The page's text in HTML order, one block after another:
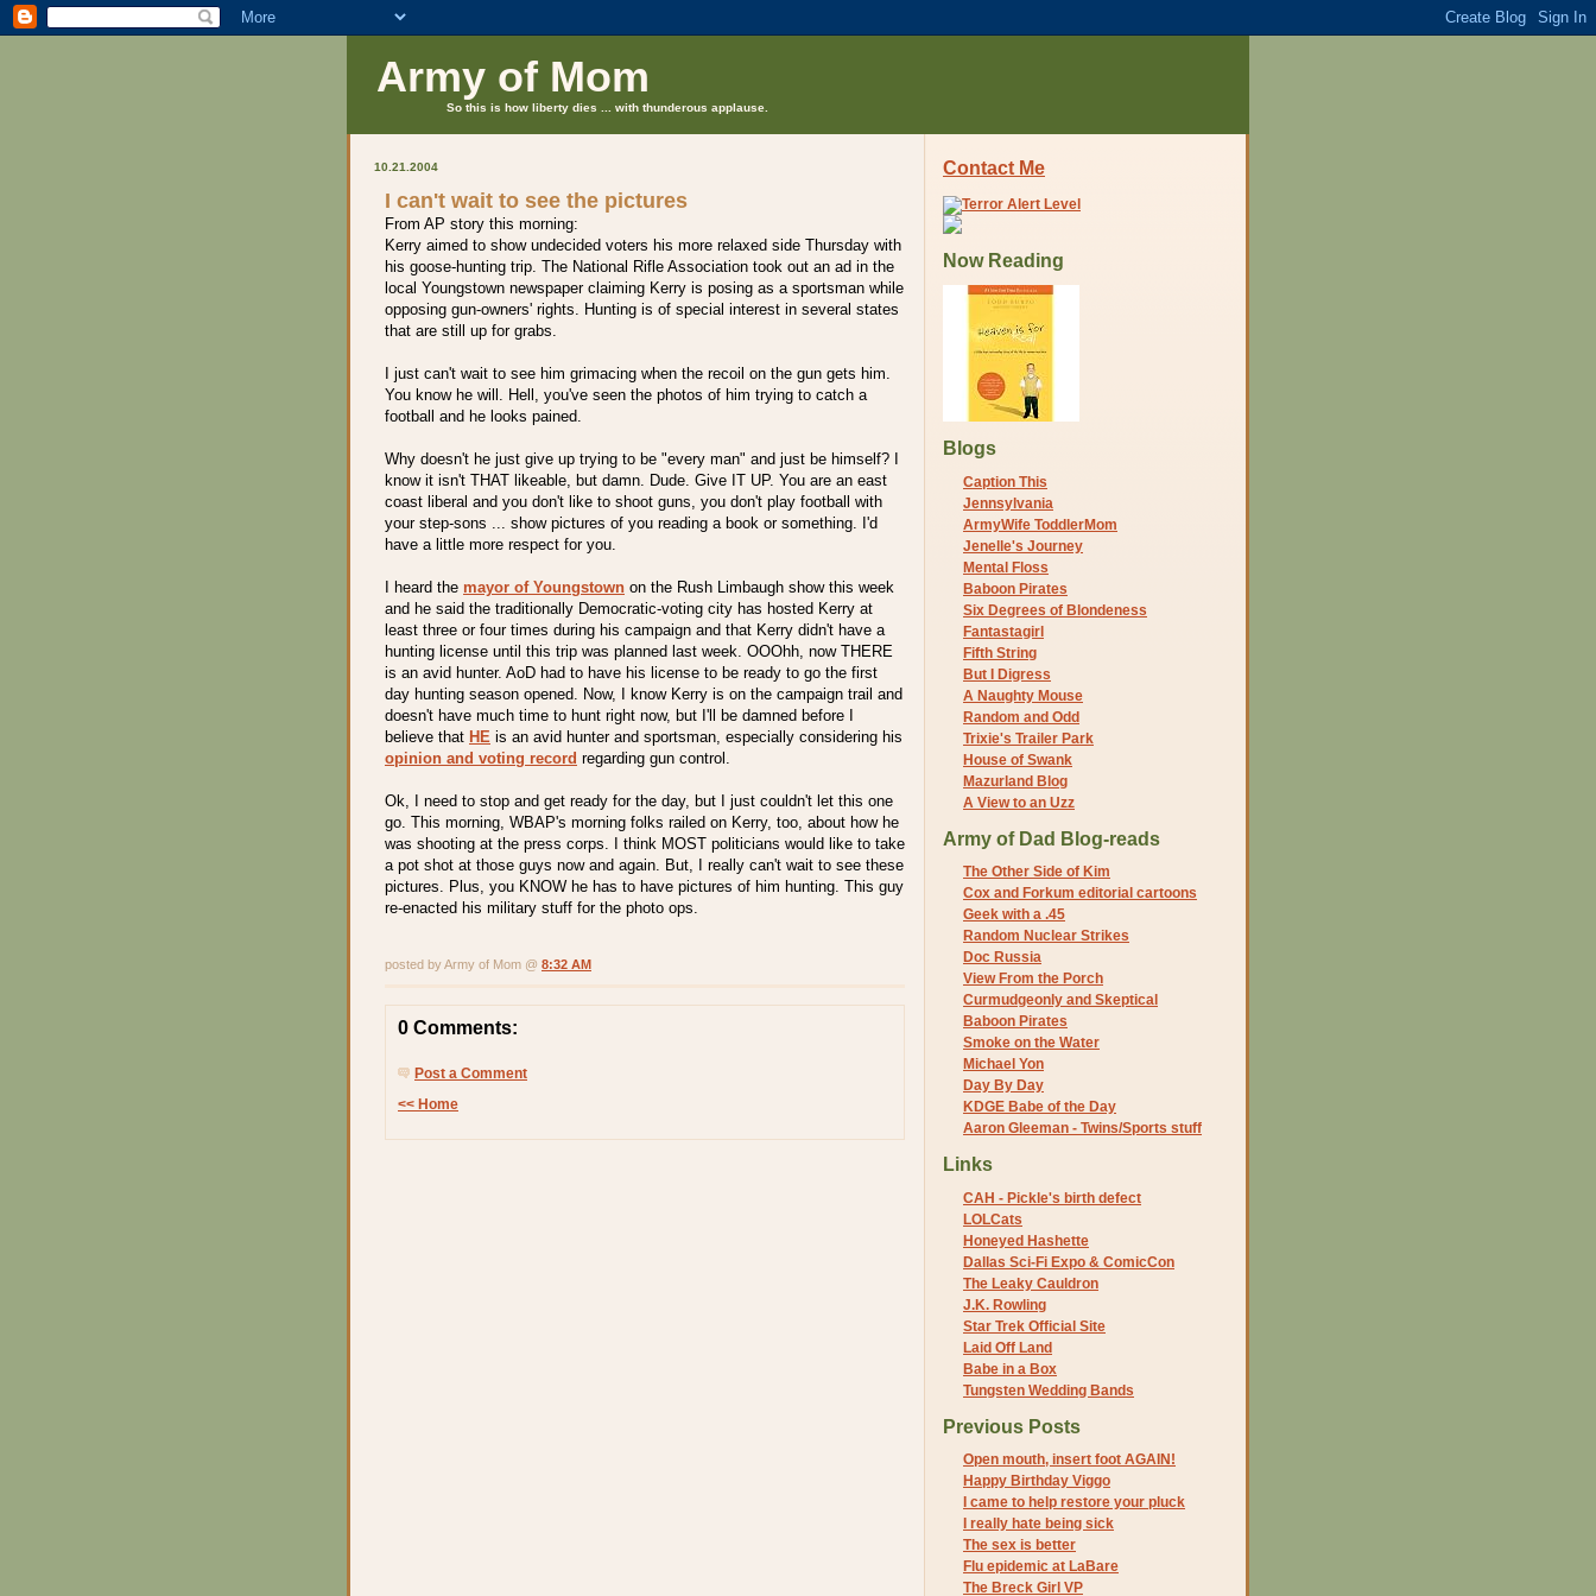
Army of Mom
So this is how liberty dies ... with thunderous applause.
10.21.2004
I can't wait to see the pictures
From AP story this morning:
Kerry aimed to show undecided voters his more relaxed side Thursday with
his goose-hunting trip. The National Rifle Association took out an ad in the
local Youngstown newspaper claiming Kerry is posing as a sportsman while
opposing gun-owners' rights. Hunting is of special interest in several states
that are still up for grabs.
I just can't wait to see him grimacing when the recoil on the gun gets him.
You know he will. Hell, you've seen the photos of him trying to catch a
football and he looks pained.
Why doesn't he just give up trying to be "every man" and just be himself? I
know it isn't THAT likeable, but damn. Dude. Give IT UP. You are an east
coast liberal and you don't like to shoot guns, you don't play football with
your step-sons ... show pictures of you reading a book or something. I'd
have a little more respect for you.
I heard the mayor of Youngstown on the Rush Limbaugh show this week
and he said the traditionally Democratic-voting city has hosted Kerry at
least three or four times during his campaign and that Kerry didn't have a
hunting license until this trip was planned last week. OOOhh, now THERE
is an avid hunter. AoD had to have his license to be ready to go the first
day hunting season opened. Now, I know Kerry is on the campaign trail and
doesn't have much time to hunt right now, but I'll be damned before I
believe that HE is an avid hunter and sportsman, especially considering his
opinion and voting record regarding gun control.
Ok, I need to stop and get ready for the day, but I just couldn't let this one
go. This morning, WBAP's morning folks railed on Kerry, too, about how he
was shooting at the press corps. I think MOST politicians would like to take
a pot shot at those guys now and again. But, I really can't wait to see these
pictures. Plus, you KNOW he has to have pictures of him hunting. This guy
re-enacted his military stuff for the photo ops.
posted by Army of Mom @ 8:32 AM
0 Comments:
Post a Comment
<< Home
Contact Me
Now Reading
Blogs
Caption This
Jennsylvania
ArmyWife ToddlerMom
Jenelle's Journey
Mental Floss
Baboon Pirates
Six Degrees of Blondeness
Fantastagirl
Fifth String
But I Digress
A Naughty Mouse
Random and Odd
Trixie's Trailer Park
House of Swank
Mazurland Blog
A View to an Uzz
Army of Dad Blog-reads
The Other Side of Kim
Cox and Forkum editorial cartoons
Geek with a .45
Random Nuclear Strikes
Doc Russia
View From the Porch
Curmudgeonly and Skeptical
Baboon Pirates
Smoke on the Water
Michael Yon
Day By Day
KDGE Babe of the Day
Aaron Gleeman - Twins/Sports stuff
Links
CAH - Pickle's birth defect
LOLCats
Honeyed Hashette
Dallas Sci-Fi Expo & ComicCon
The Leaky Cauldron
J.K. Rowling
Star Trek Official Site
Laid Off Land
Babe in a Box
Tungsten Wedding Bands
Previous Posts
Open mouth, insert foot AGAIN!
Happy Birthday Viggo
I came to help restore your pluck
I really hate being sick
The sex is better
Flu epidemic at LaBare
The Breck Girl VP